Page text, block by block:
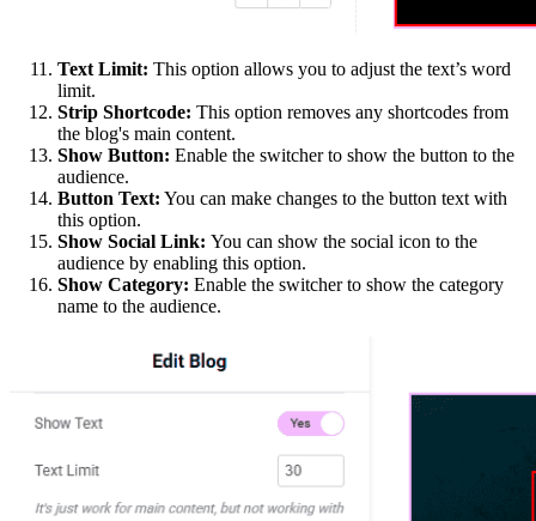
Text Limit: This option allows you to adjust the text’s word
limit.
Strip Shortcode: This option removes any shortcodes from
the blog's main content.
Show Button: Enable the switcher to show the button to the
audience.
Button Text: You can make changes to the button text with
this option.
Show Social Link: You can show the social icon to the
audience by enabling this option.
Show Category: Enable the switcher to show the category
name to the audience.